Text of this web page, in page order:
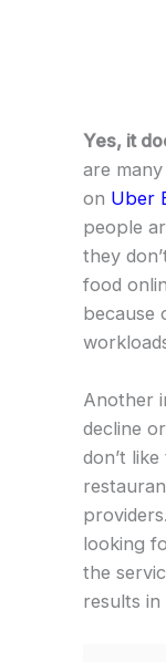
Yes, it
are
on Uber
people
they
food
because
Another
decline
don’t
looking
the
results